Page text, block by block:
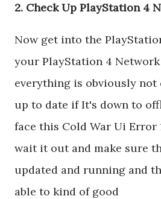
2. Check Up PlayStation 4
Now get into the
your PlayStation 4
everything is obviously
up to date if It's down to
face this Cold War Ui Error
wait it out and make sure
updated and running and
able to kind of good